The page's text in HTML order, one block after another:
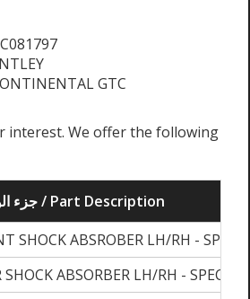
GTC
interest. We offer the following
جزء الوصف / Part Description
SHOCK ABSROBER LH/RH -
SHOCK ABSORBER LH/RH - SPECIAL